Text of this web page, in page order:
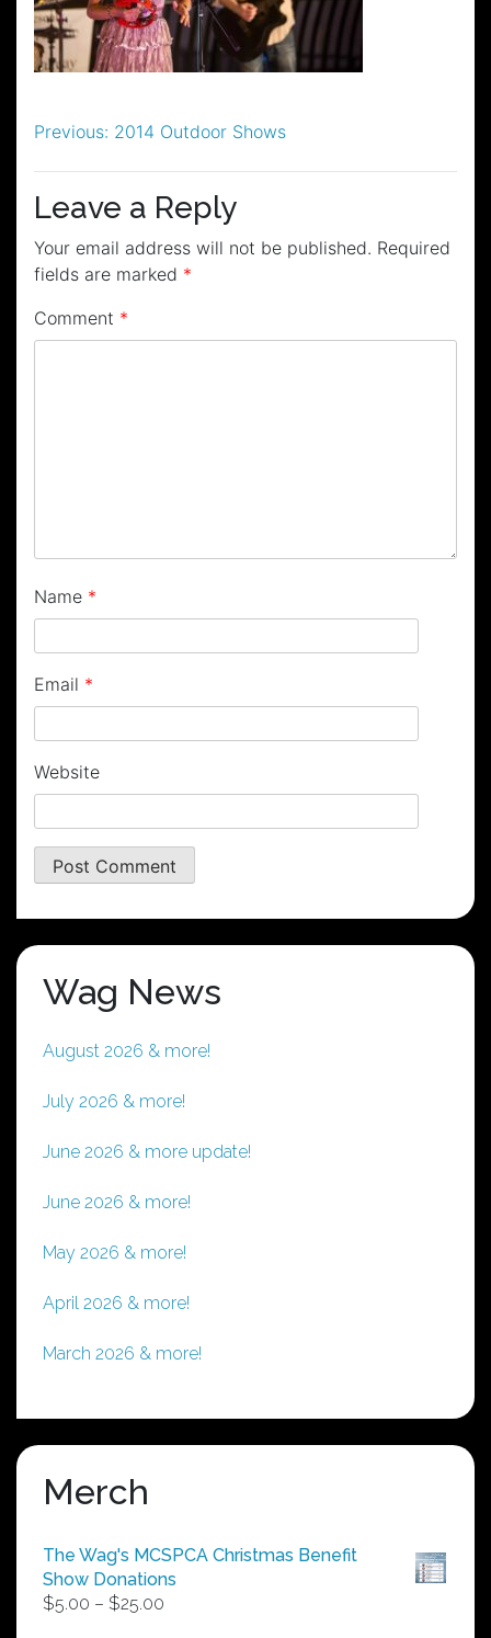
Post
navigation
Previous: 2014 Outdoor Shows
Leave a Reply
Your email address will not be published. Required
fields are marked *
Comment *
Name *
Email *
Website
Wag News
August 2026 & more!
July 2026 & more!
June 2026 & more update!
June 2026 & more!
May 2026 & more!
April 2026 & more!
March 2026 & more!
Merch
The Wag's MCSPCA Christmas Benefit
Show Donations
$5.00 – $25.00